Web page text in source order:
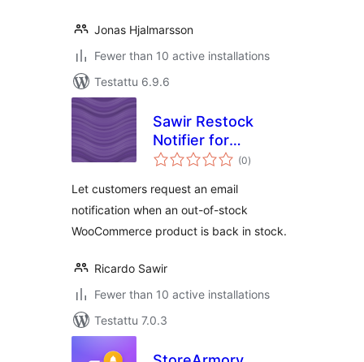
Jonas Hjalmarsson
Fewer than 10 active installations
Testattu 6.9.6
Sawir Restock
Notifier for
WooCommerce
(0arvosanat
yhteensä
)
Let customers request an email
notification when an out-of-stock
WooCommerce product is back in stock.
Ricardo Sawir
Fewer than 10 active installations
Testattu 7.0.3